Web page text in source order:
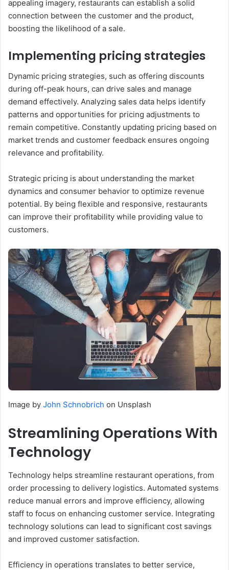
appealing imagery, restaurants can establish a solid
connection between the customer and the product,
boosting the likelihood of a sale.
Implementing pricing strategies
Dynamic pricing strategies, such as offering discounts
during off-peak hours, can drive sales and manage
demand effectively. Analyzing sales data helps identify
patterns and opportunities for pricing adjustments to
remain competitive. Constantly updating pricing based on
market trends and customer feedback ensures ongoing
relevance and profitability.
Strategic pricing is about understanding the market
dynamics and consumer behavior to optimize revenue
potential. By being flexible and responsive, restaurants
can improve their profitability while providing value to
customers.
Image by John Schnobrich on Unsplash
Streamlining Operations With
Technology
Technology helps streamline restaurant operations, from
order processing to delivery logistics. Automated systems
reduce manual errors and improve efficiency, allowing
staff to focus on enhancing customer service. Integrating
technology solutions can lead to significant cost savings
and improved customer satisfaction.
Efficiency in operations translates to better service,